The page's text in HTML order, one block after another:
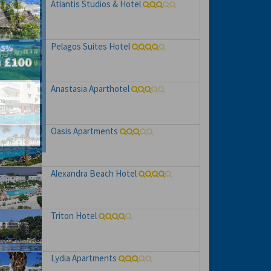
Atlantis Studios & Hotel
Pelagos Suites Hotel
Anastasia Aparthotel
Oasis Apartments
Alexandra Beach Hotel
Triton Hotel
Lydia Apartments
to